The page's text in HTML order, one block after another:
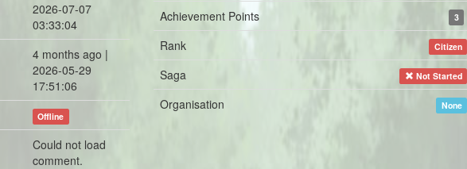
2026-07-07
03:33:04
4 months ago |
2026-05-29
17:51:06
Offline
Could not load
comment.
Achievement Points
3
Rank Citizen
Saga Not Started
Organisation None